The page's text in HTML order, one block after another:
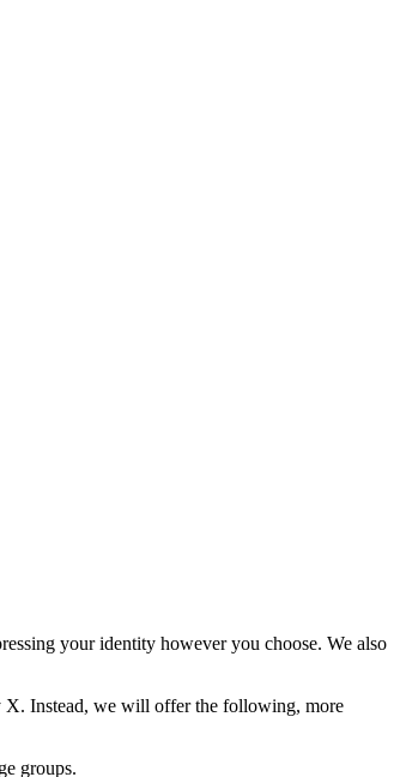
your identity however you choose. We also
X. Instead, we will offer the following, more
groups.